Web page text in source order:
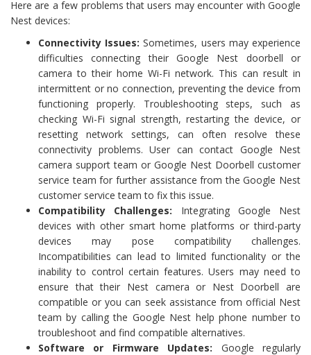
Here are a few problems that users may encounter with Google
Nest devices:
Connectivity Issues: Sometimes, users may experience
difficulties connecting their Google Nest doorbell or
camera to their home Wi-Fi network. This can result in
intermittent or no connection, preventing the device from
functioning properly. Troubleshooting steps, such as
checking Wi-Fi signal strength, restarting the device, or
resetting network settings, can often resolve these
connectivity problems. User can contact Google Nest
camera support team or Google Nest Doorbell customer
service team for further assistance from the Google Nest
customer service team to fix this issue.
Compatibility Challenges: Integrating Google Nest
devices with other smart home platforms or third-party
devices may pose compatibility challenges.
Incompatibilities can lead to limited functionality or the
inability to control certain features. Users may need to
ensure that their Nest camera or Nest Doorbell are
compatible or you can seek assistance from official Nest
team by calling the Google Nest help phone number to
troubleshoot and find compatible alternatives.
Software or Firmware Updates: Google regularly